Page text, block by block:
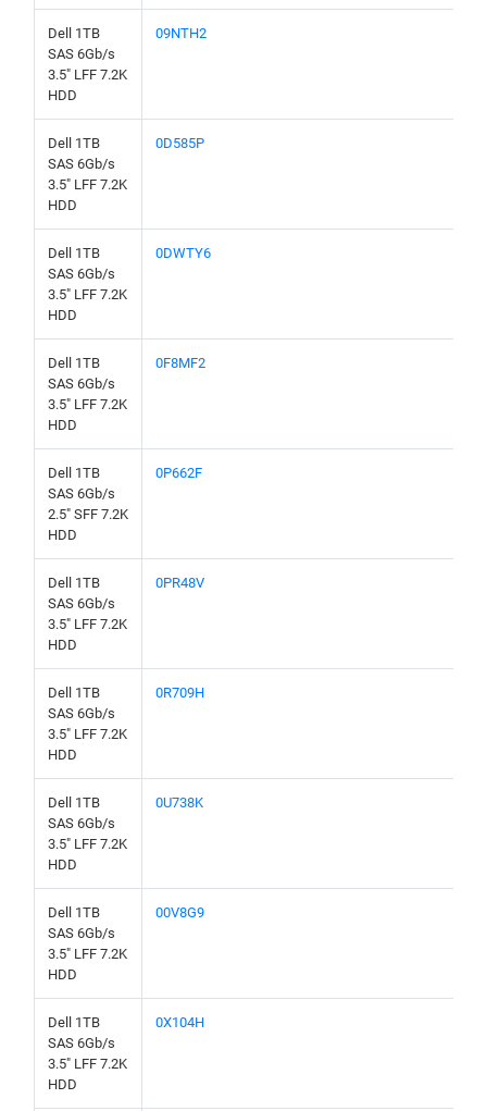
Dell 1TB
SAS 6Gb/s
3.5" LFF 7.2K
HDD
09NTH2
Dell 1TB
SAS 6Gb/s
3.5" LFF 7.2K
HDD
0D585P
Dell 1TB
SAS 6Gb/s
3.5" LFF 7.2K
HDD
0DWTY6
Dell 1TB
SAS 6Gb/s
3.5" LFF 7.2K
HDD
0F8MF2
Dell 1TB
SAS 6Gb/s
2.5" SFF 7.2K
HDD
0P662F
Dell 1TB
SAS 6Gb/s
3.5" LFF 7.2K
HDD
0PR48V
Dell 1TB
SAS 6Gb/s
3.5" LFF 7.2K
HDD
0R709H
Dell 1TB
SAS 6Gb/s
3.5" LFF 7.2K
HDD
0U738K
Dell 1TB
SAS 6Gb/s
3.5" LFF 7.2K
HDD
00V8G9
Dell 1TB
SAS 6Gb/s
3.5" LFF 7.2K
HDD
0X104H